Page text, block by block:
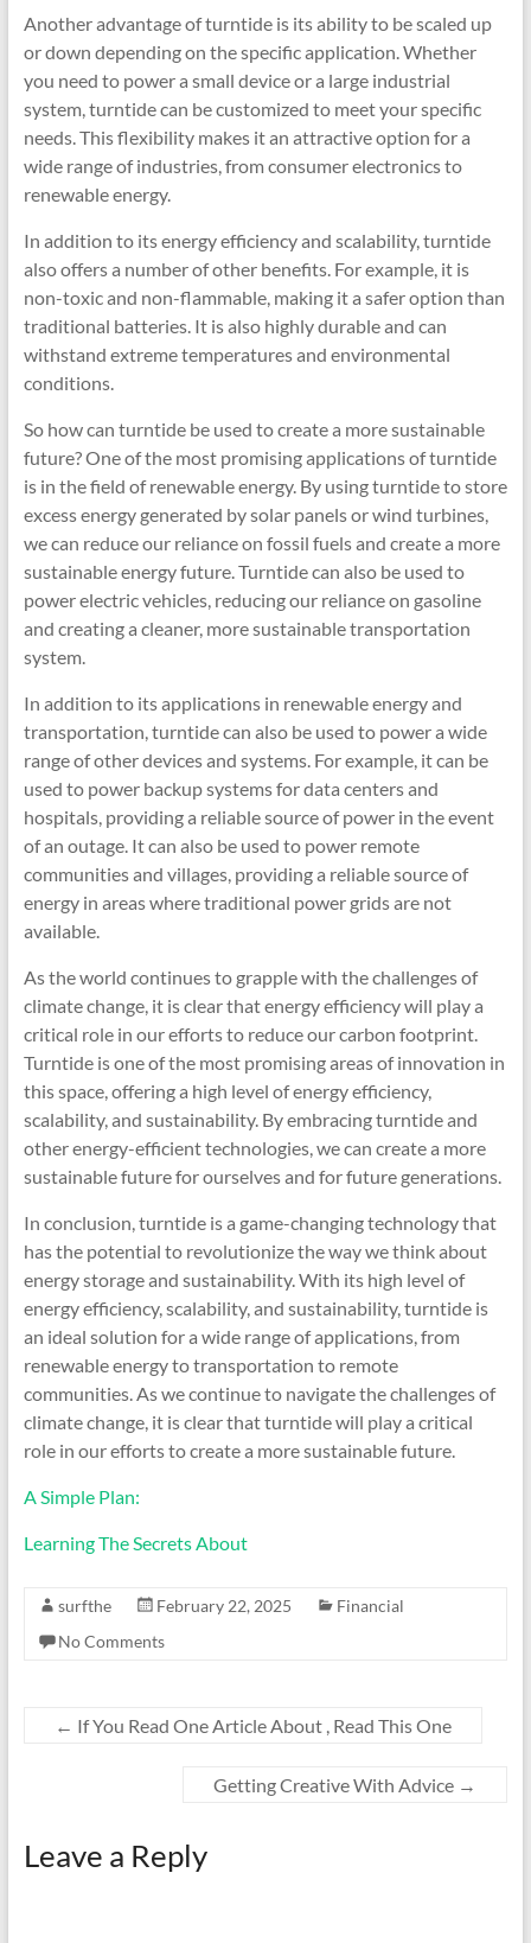
Another advantage of turntide is its ability to be scaled up
or down depending on the specific application. Whether
you need to power a small device or a large industrial
system, turntide can be customized to meet your specific
needs. This flexibility makes it an attractive option for a
wide range of industries, from consumer electronics to
renewable energy.
In addition to its energy efficiency and scalability, turntide
also offers a number of other benefits. For example, it is
non-toxic and non-flammable, making it a safer option than
traditional batteries. It is also highly durable and can
withstand extreme temperatures and environmental
conditions.
So how can turntide be used to create a more sustainable
future? One of the most promising applications of turntide
is in the field of renewable energy. By using turntide to store
excess energy generated by solar panels or wind turbines,
we can reduce our reliance on fossil fuels and create a more
sustainable energy future. Turntide can also be used to
power electric vehicles, reducing our reliance on gasoline
and creating a cleaner, more sustainable transportation
system.
In addition to its applications in renewable energy and
transportation, turntide can also be used to power a wide
range of other devices and systems. For example, it can be
used to power backup systems for data centers and
hospitals, providing a reliable source of power in the event
of an outage. It can also be used to power remote
communities and villages, providing a reliable source of
energy in areas where traditional power grids are not
available.
As the world continues to grapple with the challenges of
climate change, it is clear that energy efficiency will play a
critical role in our efforts to reduce our carbon footprint.
Turntide is one of the most promising areas of innovation in
this space, offering a high level of energy efficiency,
scalability, and sustainability. By embracing turntide and
other energy-efficient technologies, we can create a more
sustainable future for ourselves and for future generations.
In conclusion, turntide is a game-changing technology that
has the potential to revolutionize the way we think about
energy storage and sustainability. With its high level of
energy efficiency, scalability, and sustainability, turntide is
an ideal solution for a wide range of applications, from
renewable energy to transportation to remote
communities. As we continue to navigate the challenges of
climate change, it is clear that turntide will play a critical
role in our efforts to create a more sustainable future.
A Simple Plan:
Learning The Secrets About
surfthe February 22, 2025
Financial
No Comments
← If You Read One Article About , Read This One
Getting Creative With Advice →
Leave a Reply